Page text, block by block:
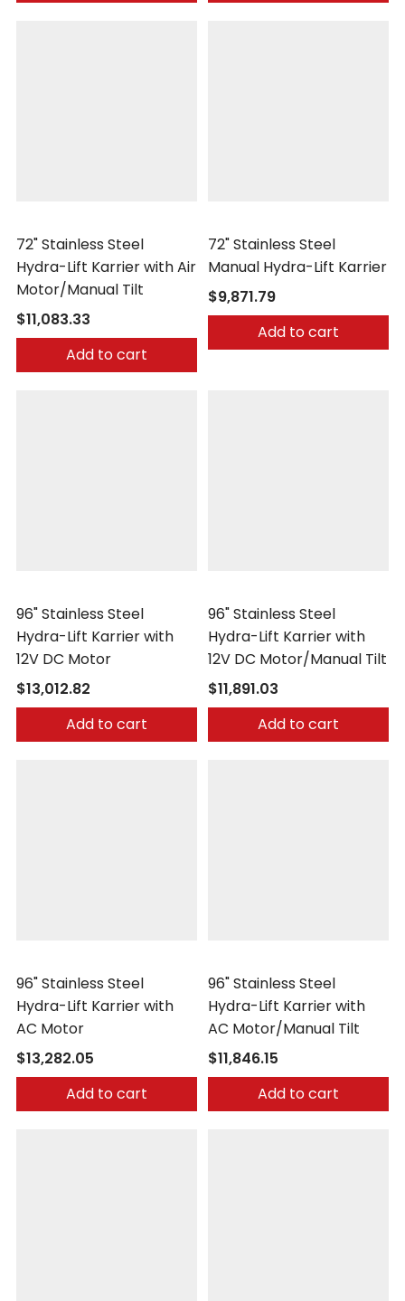
72" Stainless Steel
Hydra-Lift Karrier with Air
Motor/Manual Tilt
$11,083.33
Add to cart
72" Stainless Steel
Manual Hydra-Lift Karrier
$9,871.79
Add to cart
96" Stainless Steel
Hydra-Lift Karrier with
12V DC Motor
$13,012.82
Add to cart
96" Stainless Steel
Hydra-Lift Karrier with
12V DC Motor/Manual Tilt
$11,891.03
Add to cart
96" Stainless Steel
Hydra-Lift Karrier with
AC Motor
$13,282.05
Add to cart
96" Stainless Steel
Hydra-Lift Karrier with
AC Motor/Manual Tilt
$11,846.15
Add to cart